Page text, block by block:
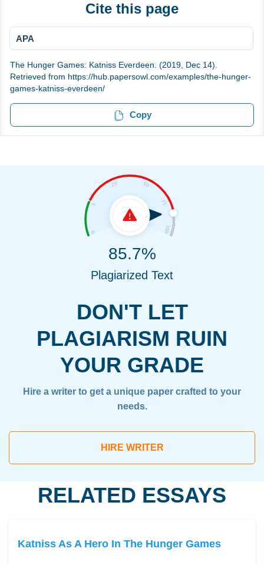
Cite this page
APA
The Hunger Games: Katniss Everdeen. (2019, Dec 14).
Retrieved from https://hub.papersowl.com/examples/the-hunger-
games-katniss-everdeen/
Copy
DON'T LET
PLAGIARISM RUIN
YOUR GRADE
Hire a writer to get a unique paper crafted to your
needs.
HIRE WRITER
85.7%
Plagiarized Text
RELATED ESSAYS
Katniss As A Hero In The Hunger Games